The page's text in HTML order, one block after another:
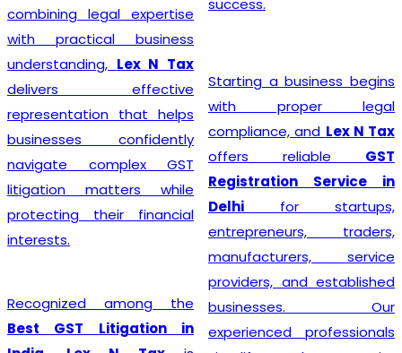
combining legal expertise
with practical business
understanding, Lex N Tax
delivers effective
representation that helps
businesses confidently
navigate complex GST
litigation matters while
protecting their financial
interests.
Recognized among the
Best GST Litigation in
Starting a business begins
with proper legal
compliance, and Lex N Tax
offers reliable GST
Registration Service in
Delhi for startups,
entrepreneurs, traders,
manufacturers, service
providers, and established
businesses. Our
experienced professionals